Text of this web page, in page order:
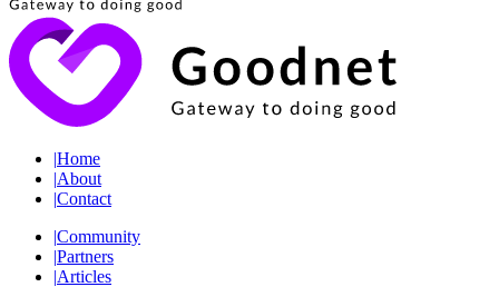
|Home
|About
|Contact
|Community
|Partners
|Articles